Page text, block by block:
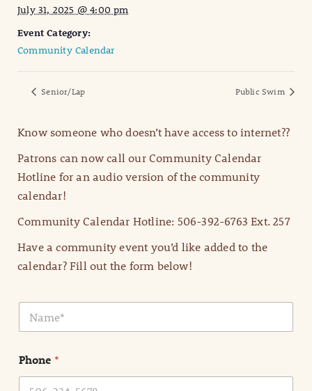
July 31, 2025 @ 4:00 pm
Event Category:
Community Calendar
Senior/Lap Public Swim
Know someone who doesn’t have access to internet??
Patrons can now call our Community Calendar
Hotline for an audio version of the community
calendar!
Community Calendar Hotline: 506-392-6763 Ext. 257
Have a community event you’d like added to the
calendar? Fill out the form below!
N
m
*
Phone *